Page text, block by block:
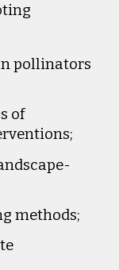
pollinators
of
methods;